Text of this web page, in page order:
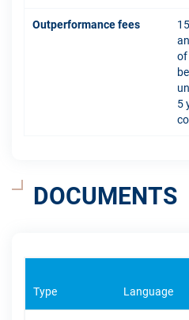
Outperformance fees
of
5
DOCUMENTS
Type Language